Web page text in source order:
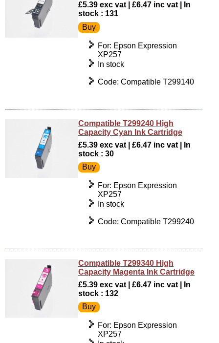
£5.39 exc vat | £6.47 inc vat | In
stock : 131
For: Epson Expression
XP257
In stock
Code: Compatible T299140
Compatible T299240 High
Capacity Cyan Ink Cartridge
£5.39 exc vat | £6.47 inc vat | In
stock : 30
For: Epson Expression
XP257
In stock
Code: Compatible T299240
Compatible T299340 High
Capacity Magenta Ink Cartridge
£5.39 exc vat | £6.47 inc vat | In
stock : 132
For: Epson Expression
XP257